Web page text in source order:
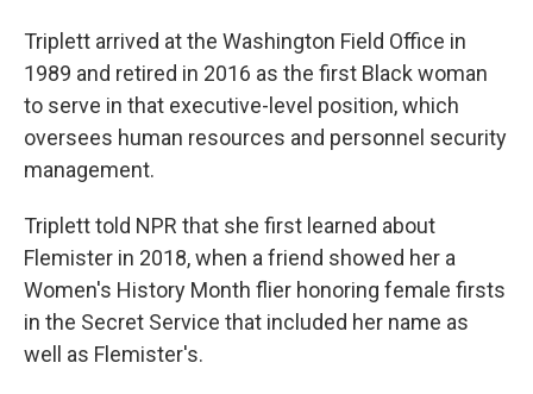
Triplett arrived at the Washington Field Office in
1989 and retired in 2016 as the first Black woman
to serve in that executive-level position, which
oversees human resources and personnel security
management.
Triplett told NPR that she first learned about
Flemister in 2018, when a friend showed her a
Women's History Month flier honoring female firsts
in the Secret Service that included her name as
well as Flemister's.